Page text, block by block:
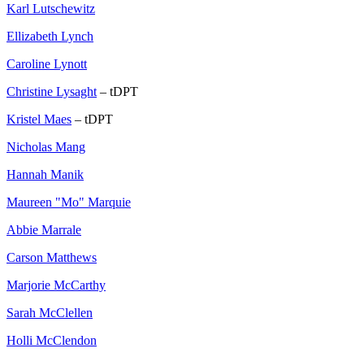
Karl Lutschewitz
Ellizabeth Lynch
Caroline Lynott
Christine Lysaght – tDPT
Kristel Maes – tDPT
Nicholas Mang
Hannah Manik
Maureen "Mo" Marquie
Abbie Marrale
Carson Matthews
Marjorie McCarthy
Sarah McClellen
Holli McClendon